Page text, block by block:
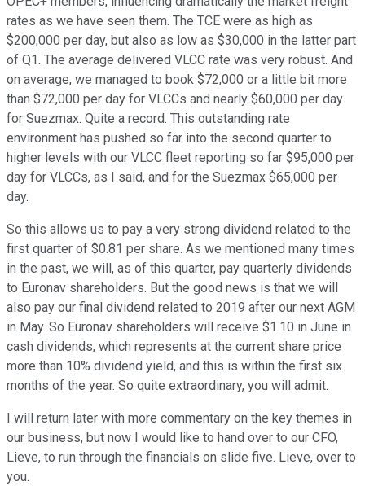
rates as we have seen them. The TCE were as high as
$200,000 per day, but also as low as $30,000 in the latter part
of Q1. The average delivered VLCC rate was very robust. And
on average, we managed to book $72,000 or a little bit more
than $72,000 per day for VLCCs and nearly $60,000 per day
for Suezmax. Quite a record. This outstanding rate
environment has pushed so far into the second quarter to
higher levels with our VLCC fleet reporting so far $95,000 per
day for VLCCs, as I said, and for the Suezmax $65,000 per
day.
So this allows us to pay a very strong dividend related to the
first quarter of $0.81 per share. As we mentioned many times
in the past, we will, as of this quarter, pay quarterly dividends
to Euronav shareholders. But the good news is that we will
also pay our final dividend related to 2019 after our next AGM
in May. So Euronav shareholders will receive $1.10 in June in
cash dividends, which represents at the current share price
more than 10% dividend yield, and this is within the first six
months of the year. So quite extraordinary, you will admit.
I will return later with more commentary on the key themes in
our business, but now I would like to hand over to our CFO,
Lieve, to run through the financials on slide five. Lieve, over to
you.